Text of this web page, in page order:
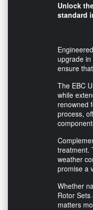
Unlock
standard
upgrade
ensure
The EBC
while
renowned
process,
treatment.
weather
promise a
Whether
Rotor
matters